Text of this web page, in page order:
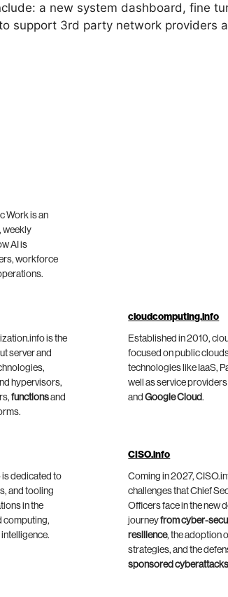
a new system dashboard, fine
support 3rd party network providers
Work is an
weekly
AI is
workforce
is the
server and
hypervisors,
functionsand
cloudcomputing.info
Established in 2010,
focused on public
technologies like IaaS,
well as service
andGoogle Cloud.
is dedicated to
and tooling
in the
computing,
CISO.info
Coming in 2027,
challenges that Chief
Officers face in the new
journeyfrom cyber-
resilience, the adoption
strategies, and the
sponsored